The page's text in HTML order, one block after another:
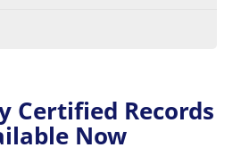
Certified Records
Now